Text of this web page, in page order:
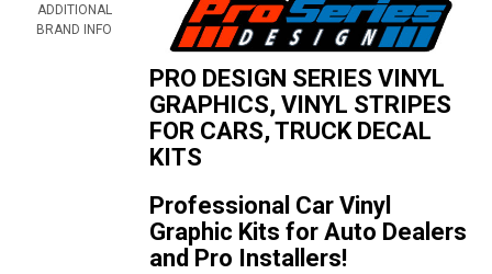
ADDITIONAL
BRAND INFO
PRO DESIGN SERIES VINYL
GRAPHICS, VINYL STRIPES
FOR CARS, TRUCK DECAL
KITS
Professional Car Vinyl
Graphic Kits for Auto Dealers
and Pro Installers!